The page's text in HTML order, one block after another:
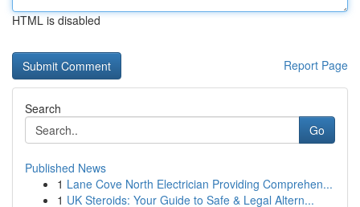
HTML is disabled
Report Page
Search
Go
Published News
1 Lane Cove North Electrician Providing Comprehen...
1 UK Steroids: Your Guide to Safe & Legal Altern...